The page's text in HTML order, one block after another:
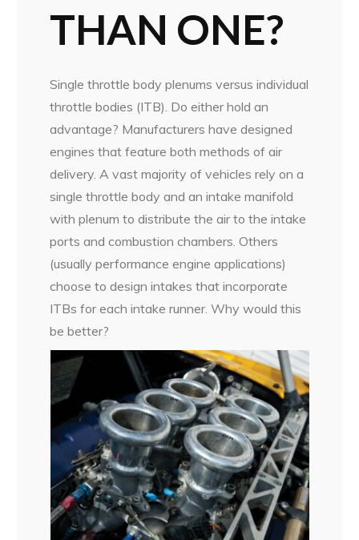
THAN ONE?
Single throttle body plenums versus individual
throttle bodies (ITB). Do either hold an
advantage? Manufacturers have designed
engines that feature both methods of air
delivery. A vast majority of vehicles rely on a
single throttle body and an intake manifold
with plenum to distribute the air to the intake
ports and combustion chambers. Others
(usually performance engine applications)
choose to design intakes that incorporate
ITBs for each intake runner. Why would this
be better?